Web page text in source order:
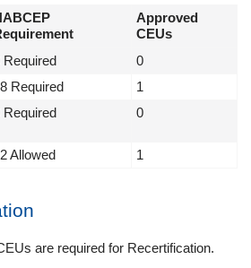
Approved
CEUs
Required
0
Required
1
Required 0
Allowed 1
are required for Recertification.